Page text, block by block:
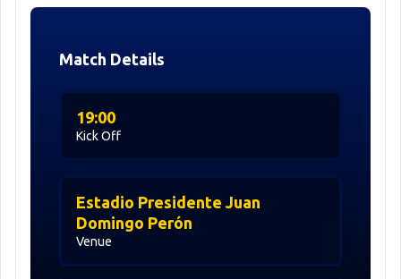
Match Details
Kick Off
19:00
Venue
Estadio Presidente Juan
Domingo Perón